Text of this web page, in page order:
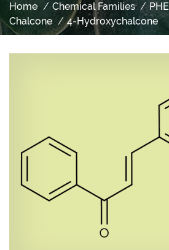
Home Chemical Families
Chalcone
4-Hydroxychalcone